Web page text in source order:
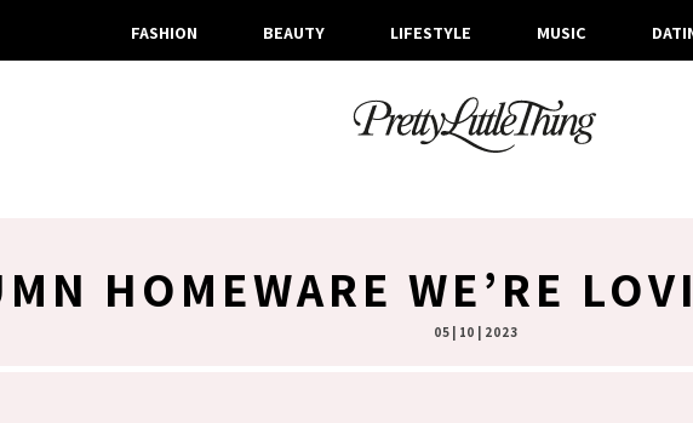
FASHION BEAUTY LIFESTYLE MUSIC
HOMEWARE WE’RE
05 | 10 | 2023